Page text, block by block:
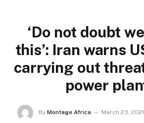
‘Do not doubt
this’: Iran warns
carrying out
power
By Montage Africa March 23,